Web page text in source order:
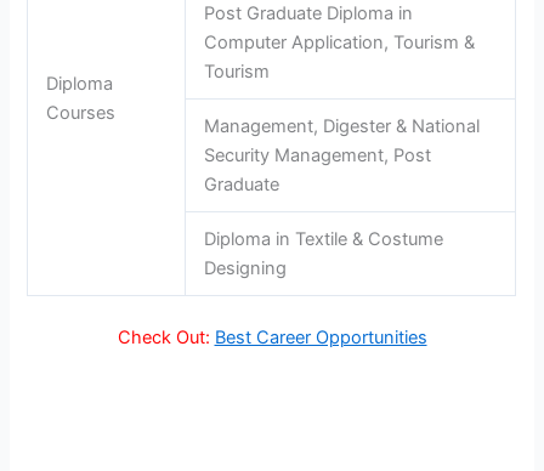
Diploma
Courses
Post Graduate Diploma in
Computer Application, Tourism &
Tourism
Management, Digester & National
Security Management, Post
Graduate
Diploma in Textile & Costume
Designing
Check Out: Best Career Opportunities